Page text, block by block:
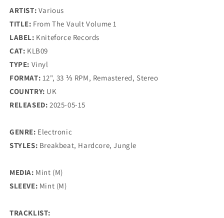
ARTIST: Various
TITLE: From The Vault Volume 1
LABEL: Kniteforce Records
CAT: KLB09
TYPE: Vinyl
FORMAT: 12", 33 ⅓ RPM, Remastered, Stereo
COUNTRY: UK
RELEASED: 2025-05-15
GENRE: Electronic
STYLES: Breakbeat, Hardcore, Jungle
MEDIA: Mint (M)
SLEEVE: Mint (M)
TRACKLIST: